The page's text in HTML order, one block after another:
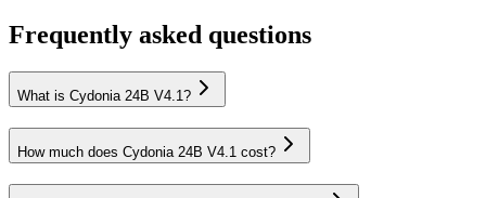
Frequently asked questions
What is Cydonia 24B V4.1?
How much does Cydonia 24B V4.1 cost?